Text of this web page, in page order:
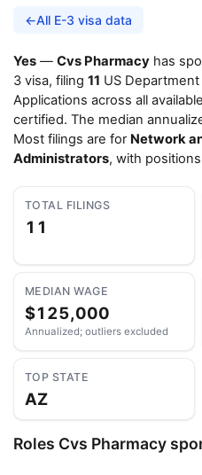
←All E-3 visa data
Yes — Cvs Pharmacy has
3 visa, filing 11 US
Applications across all
certified. The median
Most filings are for Network
Administrators, with
TOTAL FILINGS
11
MEDIAN WAGE
$125,000
Annualized; outliers excluded
TOP STATE
AZ
Roles Cvs Pharmacy